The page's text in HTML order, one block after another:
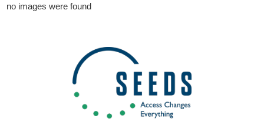
no images were found
Fields marked with an
are required